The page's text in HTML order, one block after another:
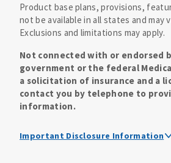
Product base plans, provisions,
not be available in all states and may
Exclusions and limitations may apply.
Not connected with or endorsed
government or the federal
a solicitation of insurance and a
contact you by telephone to
information.
Important Disclosure Information